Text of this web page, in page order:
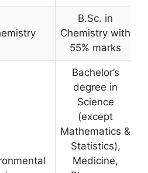
B.Sc. in
Chemistry with
55% marks
Bachelor’s
degree in
Science
(except
Mathematics &
Statistics),
Medicine,